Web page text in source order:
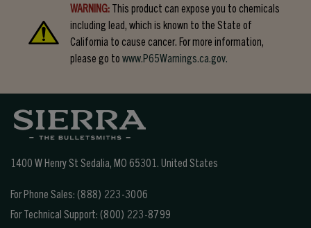
WARNING: This product can expose you to chemicals
including lead, which is known to the State of
California to cause cancer. For more information,
please go to www.P65Warnings.ca.gov.
1400 W Henry St Sedalia, MO 65301. United States
For Phone Sales: (888) 223-3006
For Technical Support: (800) 223-8799